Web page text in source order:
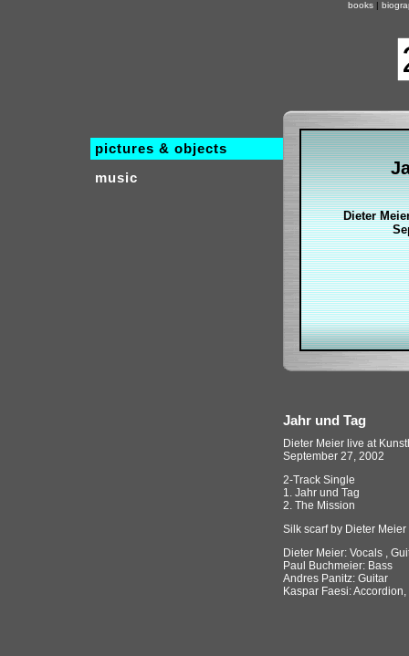
books|
pictures & objects
music
Dieter
Jahr und Tag
Dieter Meier live at
September 27, 2002
2-Track Single
1. Jahr und Tag
2. The Mission
Silk scarf by Dieter
Dieter Meier: Vocals ,
Paul Buchmeier: Bass
Andres Panitz: Guitar
Kaspar Faesi: